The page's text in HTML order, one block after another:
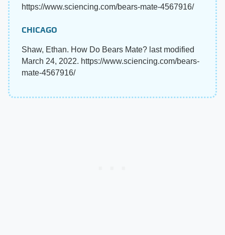
https://www.sciencing.com/bears-mate-4567916/
CHICAGO
Shaw, Ethan. How Do Bears Mate? last modified
March 24, 2022. https://www.sciencing.com/bears-
mate-4567916/